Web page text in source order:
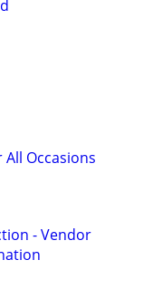
Occasions
- Vendor